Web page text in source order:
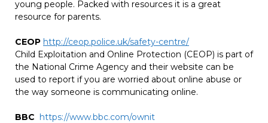
young people. Packed with resources it is a great
resource for parents.
CEOP http://ceop.police.uk/safety-centre/
Child Exploitation and Online Protection (CEOP) is part of
the National Crime Agency and their website can be
used to report if you are worried about online abuse or
the way someone is communicating online.
BBC https://www.bbc.com/ownit